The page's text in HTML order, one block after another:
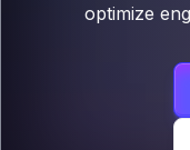
optimize